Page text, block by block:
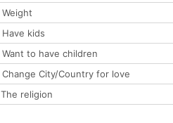
Weight
Have kids
Want to have children
Change City/Country for love
The religion